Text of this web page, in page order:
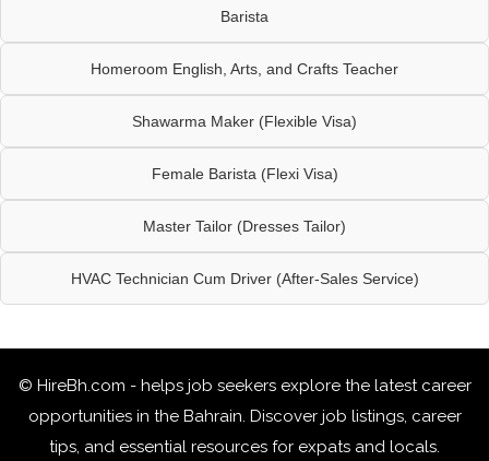
Barista
Homeroom English, Arts, and Crafts Teacher
Shawarma Maker (Flexible Visa)
Female Barista (Flexi Visa)
Master Tailor (Dresses Tailor)
HVAC Technician Cum Driver (After-Sales Service)
© HireBh.com - helps job seekers explore the latest career
opportunities in the Bahrain. Discover job listings, career
tips, and essential resources for expats and locals.